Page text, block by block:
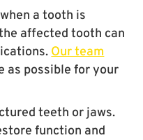
a tooth is
affected tooth can
Our team
as possible for your
teeth or jaws.
function and